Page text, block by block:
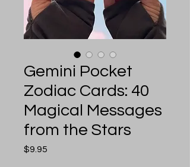
Gemini Pocket
Zodiac Cards: 40
Magical Messages
from the Stars
$9.95